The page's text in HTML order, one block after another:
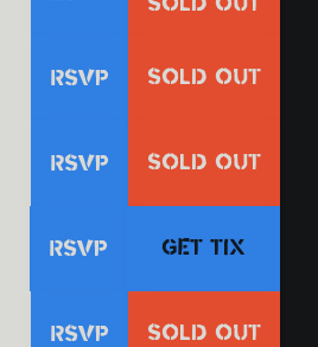
SOLD OUT
RSVP SOLD OUT
RSVP SOLD OUT
RSVP GET TIX
RSVP SOLD OUT